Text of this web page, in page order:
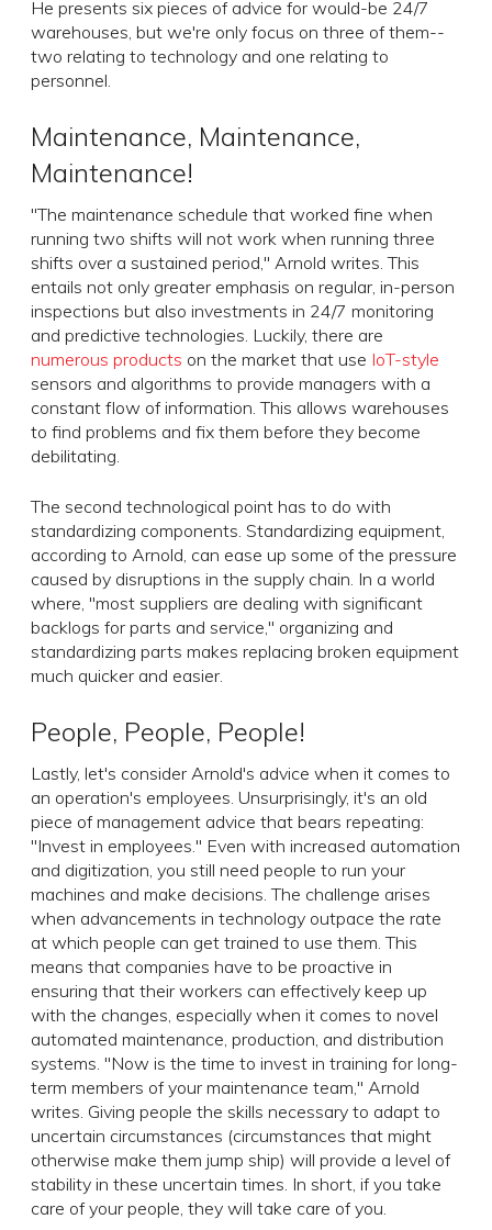
He presents six pieces of advice for would-be 24/7
warehouses, but we're only focus on three of them--
two relating to technology and one relating to
personnel.
Maintenance, Maintenance,
Maintenance!
"The maintenance schedule that worked fine when
running two shifts will not work when running three
shifts over a sustained period," Arnold writes. This
entails not only greater emphasis on regular, in-person
inspections but also investments in 24/7 monitoring
and predictive technologies. Luckily, there are
numerous products on the market that use IoT-style
sensors and algorithms to provide managers with a
constant flow of information. This allows warehouses
to find problems and fix them before they become
debilitating.
The second technological point has to do with
standardizing components. Standardizing equipment,
according to Arnold, can ease up some of the pressure
caused by disruptions in the supply chain. In a world
where, "most suppliers are dealing with significant
backlogs for parts and service," organizing and
standardizing parts makes replacing broken equipment
much quicker and easier.
People, People, People!
Lastly, let's consider Arnold's advice when it comes to
an operation's employees. Unsurprisingly, it's an old
piece of management advice that bears repeating:
"Invest in employees." Even with increased automation
and digitization, you still need people to run your
machines and make decisions. The challenge arises
when advancements in technology outpace the rate
at which people can get trained to use them. This
means that companies have to be proactive in
ensuring that their workers can effectively keep up
with the changes, especially when it comes to novel
automated maintenance, production, and distribution
systems. "Now is the time to invest in training for long-
term members of your maintenance team," Arnold
writes. Giving people the skills necessary to adapt to
uncertain circumstances (circumstances that might
otherwise make them jump ship) will provide a level of
stability in these uncertain times. In short, if you take
care of your people, they will take care of you.